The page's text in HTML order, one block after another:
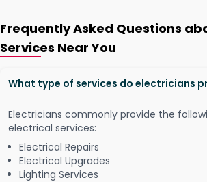
Frequently Asked Questions
Services Near You
What type of services do electricians
Electricians commonly provide the
electrical services:
Electrical Repairs
Electrical Upgrades
Lighting Services